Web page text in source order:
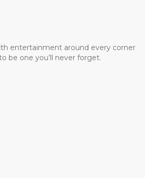
entertainment around every corner
be one you’ll never forget.